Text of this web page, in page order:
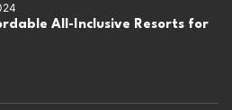
All-Inclusive Resorts for